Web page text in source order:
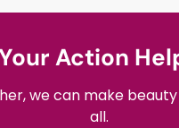
Action
we can make
all.